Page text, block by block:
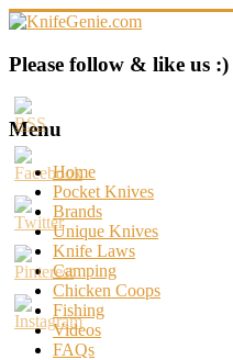
Skip
content
KnifeGenie.com
Cool
Pocket
Knives
Reviews
&
Guide
Please follow & like us :)
Menu
Home
Pocket Knives
Brands
Unique Knives
Knife Laws
Camping
Chicken Coops
Fishing
Videos
FAQs